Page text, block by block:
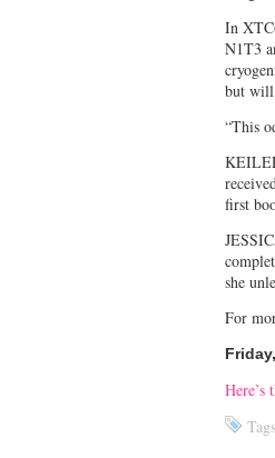
In
N1T3
but
“This
first
she
For
Here’s